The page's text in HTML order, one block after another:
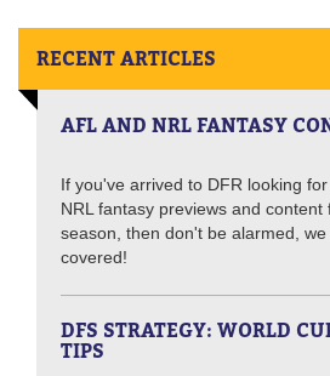
RECENT ARTICLES
AFL AND NRL FANTASY
If you've arrived to DFR looking
NRL fantasy previews and content
season, then don't be alarmed, we
covered!
DFS STRATEGY: WORLD
TIPS